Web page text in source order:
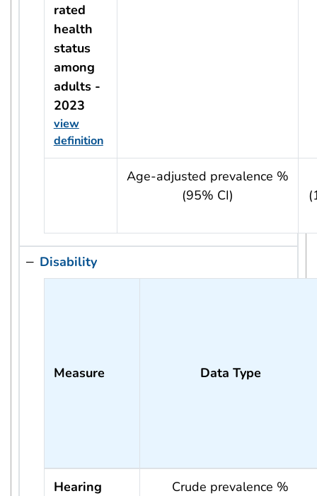
rated
health
status
among
adults -
2023
view
definition
usRow?.indicator + ' - ' + usRow?.year
Age-adjusted prevalence %
(95% CI)
Disability
Measure Data Type
Hearing Crude prevalence %